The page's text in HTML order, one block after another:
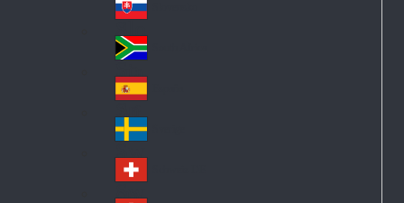
an
d
Slo
va
kia
So
uth
Af
ric
a
Sp
ain
Sw
ed
en
Sw